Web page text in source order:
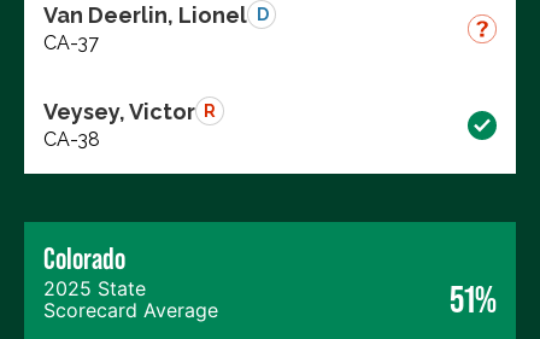
Van Deerlin, Lionel D
CA-37
Veysey, Victor R
CA-38
Colorado
2025 State
Scorecard Average
51%